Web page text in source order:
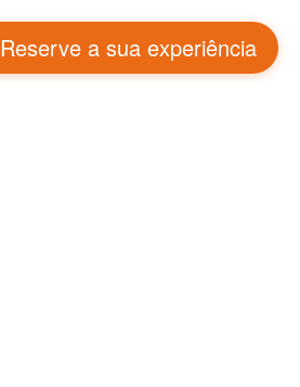
Blog
Reserve a sua experiência